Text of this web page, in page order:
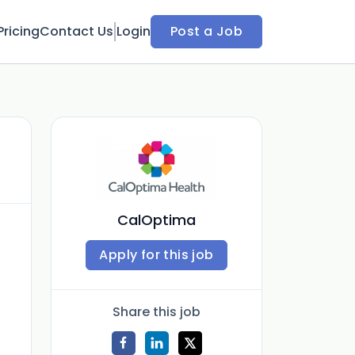
Contact Us Login Post a Job
CalOptima
Apply for this job
Share this job